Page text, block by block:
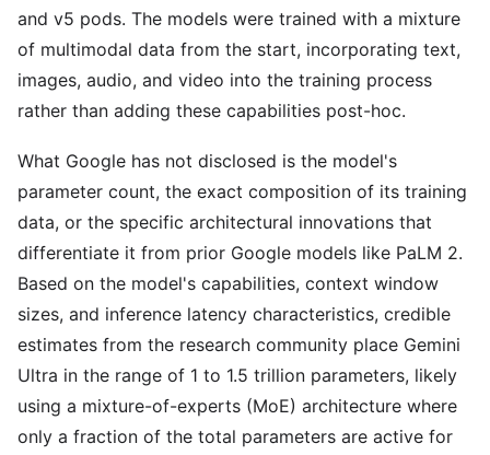
and v5 pods. The models were trained with a mixture
of multimodal data from the start, incorporating text,
images, audio, and video into the training process
rather than adding these capabilities post-hoc.
What Google has not disclosed is the model's
parameter count, the exact composition of its training
data, or the specific architectural innovations that
differentiate it from prior Google models like PaLM 2.
Based on the model's capabilities, context window
sizes, and inference latency characteristics, credible
estimates from the research community place Gemini
Ultra in the range of 1 to 1.5 trillion parameters, likely
using a mixture-of-experts (MoE) architecture where
only a fraction of the total parameters are active for